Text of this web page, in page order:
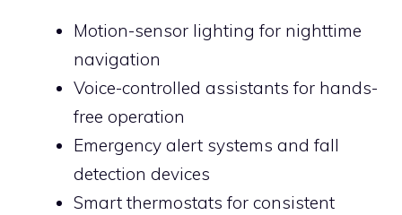
Motion-sensor lighting for nighttime
navigation
Voice-controlled assistants for hands-
free operation
Emergency alert systems and fall
detection devices
Smart thermostats for consistent